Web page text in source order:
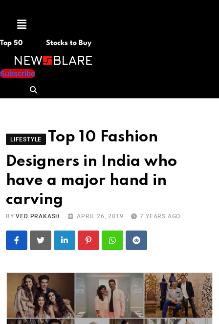
Menu
Top 50 Stocks to Buy
Subscribe
LIFESTYLE
Top 10 Fashion
Designers in India who
have a major hand in
carving
BYVED PRAKASH APRIL 26, 2019 7 YEARS AGO
LinkedIn PinterestWhatsapp
Reddit